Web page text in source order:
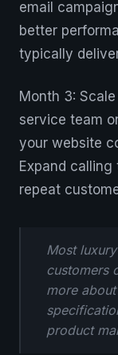
email
better
typically
Month 3:
service team
your website
Expand
repeat
Most
customers
more
product